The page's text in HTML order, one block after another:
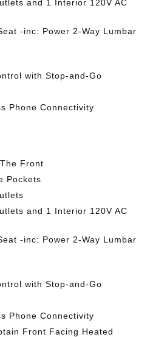
and 1 Interior 120V AC
-inc: Power 2-Way Lumbar
with Stop-and-Go
Phone Connectivity
Front
Pockets
and 1 Interior 120V AC
-inc: Power 2-Way Lumbar
with Stop-and-Go
Phone Connectivity
Front Facing Heated